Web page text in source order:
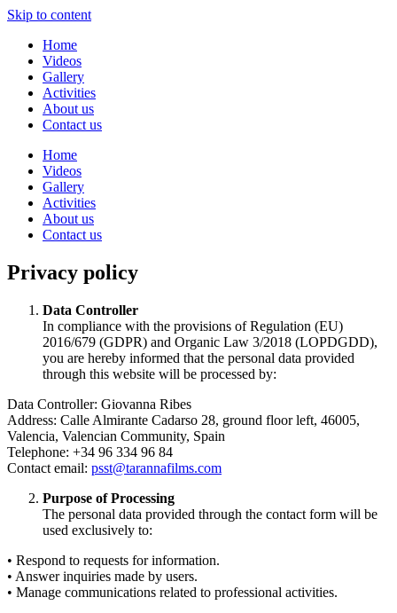
Skip to content
Home
Videos
Gallery
Activities
About us
Contact us
Home
Videos
Gallery
Activities
About us
Contact us
Privacy policy
Data Controller
In compliance with the provisions of Regulation (EU)
2016/679 (GDPR) and Organic Law 3/2018 (LOPDGDD),
you are hereby informed that the personal data provided
through this website will be processed by:
Data Controller: Giovanna Ribes
Address: Calle Almirante Cadarso 28, ground floor left, 46005,
Valencia, Valencian Community, Spain
Telephone: +34 96 334 96 84
Contact email: psst@tarannafilms.com
Purpose of Processing
The personal data provided through the contact form will be
used exclusively to:
• Respond to requests for information.
• Answer inquiries made by users.
• Manage communications related to professional activities.